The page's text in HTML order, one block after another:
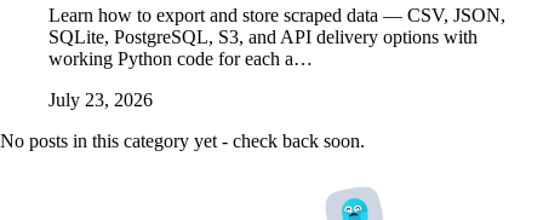
Learn how to export and store scraped data — CSV, JSON,
SQLite, PostgreSQL, S3, and API delivery options with
working Python code for each a…
July 23, 2026
No posts in this category yet - check back soon.